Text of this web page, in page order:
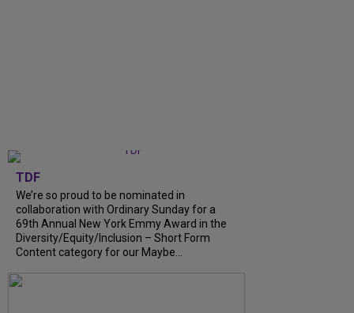
TDF
We’re so proud to be nominated in
collaboration with Ordinary Sunday for a
69th Annual New York Emmy Award in the
Diversity/Equity/Inclusion – Short Form
Content category for our Maybe...